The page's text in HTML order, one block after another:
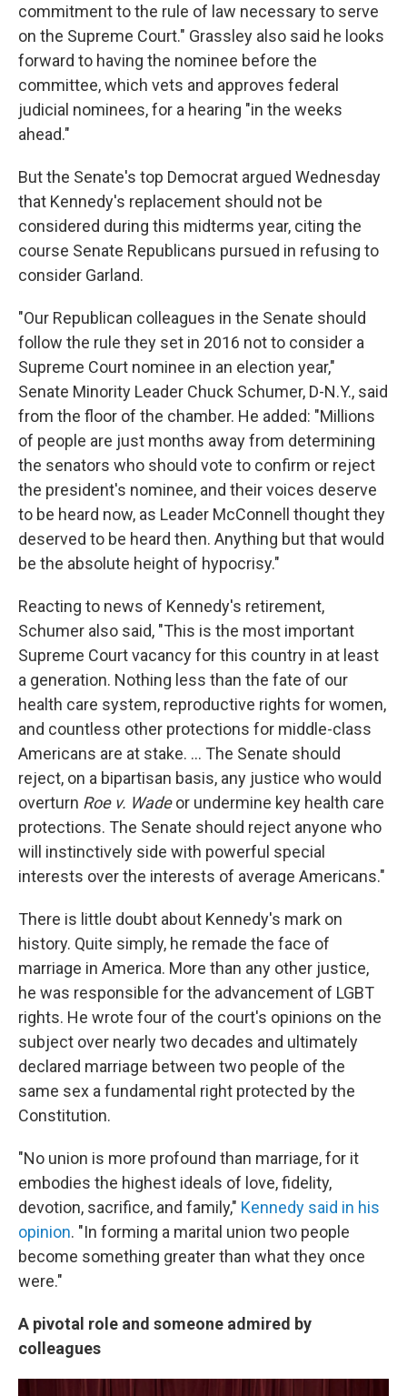
commitment to the rule of law necessary to serve
on the Supreme Court." Grassley also said he looks
forward to having the nominee before the
committee, which vets and approves federal
judicial nominees, for a hearing "in the weeks
ahead."
But the Senate's top Democrat argued Wednesday
that Kennedy's replacement should not be
considered during this midterms year, citing the
course Senate Republicans pursued in refusing to
consider Garland.
"Our Republican colleagues in the Senate should
follow the rule they set in 2016 not to consider a
Supreme Court nominee in an election year,"
Senate Minority Leader Chuck Schumer, D-N.Y., said
from the floor of the chamber. He added: "Millions
of people are just months away from determining
the senators who should vote to confirm or reject
the president's nominee, and their voices deserve
to be heard now, as Leader McConnell thought they
deserved to be heard then. Anything but that would
be the absolute height of hypocrisy."
Reacting to news of Kennedy's retirement,
Schumer also said, "This is the most important
Supreme Court vacancy for this country in at least
a generation. Nothing less than the fate of our
health care system, reproductive rights for women,
and countless other protections for middle-class
Americans are at stake. ... The Senate should
reject, on a bipartisan basis, any justice who would
overturn Roe v. Wadeor undermine key health care
protections. The Senate should reject anyone who
will instinctively side with powerful special
interests over the interests of average Americans."
There is little doubt about Kennedy's mark on
history. Quite simply, he remade the face of
marriage in America. More than any other justice,
he was responsible for the advancement of LGBT
rights. He wrote four of the court's opinions on the
subject over nearly two decades and ultimately
declared marriage between two people of the
same sex a fundamental right protected by the
Constitution.
"No union is more profound than marriage, for it
embodies the highest ideals of love, fidelity,
devotion, sacrifice, and family," Kennedy said in his
opinion. "In forming a marital union two people
become something greater than what they once
were."
A pivotal role and someone admired by
colleagues